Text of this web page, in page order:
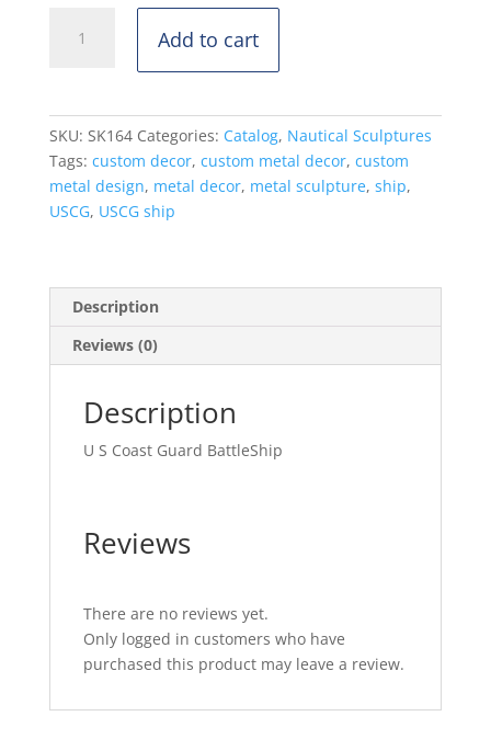
Add to cart
SKU: SK164 Categories: Catalog, Nautical Sculptures
Tags: custom decor, custom metal decor, custom
metal design, metal decor, metal sculpture, ship,
USCG, USCG ship
Description
Reviews (0)
Description
U S Coast Guard BattleShip
Reviews
There are no reviews yet.
Only logged in customers who have
purchased this product may leave a review.